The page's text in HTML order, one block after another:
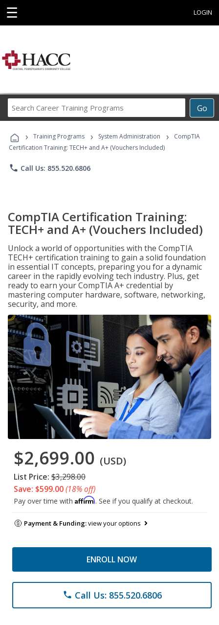
☰ LOGIN
Go
Career
Programs
› Training Programs › System Administration ›
CompTIA
Certification Training: TECH+ and A+ (Vouchers Included)
phone Call Us: 855.520.6806
CompTIA Certification Training:
TECH+ and A+ (Vouchers Included)
Unlock a world of opportunities with the CompTIA
TECH+ certification training to gain a solid foundation
in essential IT concepts, preparing you for a dynamic
career in the rapidly evolving tech industry. Plus, get
ready to earn your CompTIA A+ credential by
mastering computer hardware, software, networking,
security, and more.
$2,699.00 (USD)
List Price: $3,298.00
Save: $599.00(18% off)
Pay over time with Affirm. See if you qualify at checkout.
Payment & Funding:view your options
ENROLL NOW
phone Call Us: 855.520.6806